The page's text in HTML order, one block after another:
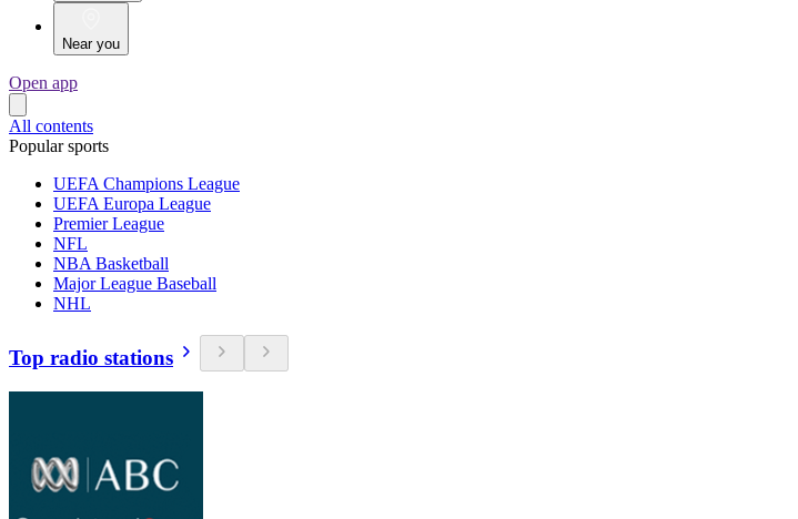
Near you
Open app
All contents
Popular sports
UEFA Champions League
UEFA Europa League
Premier League
NFL
NBA Basketball
Major League Baseball
NHL
Top radio stations